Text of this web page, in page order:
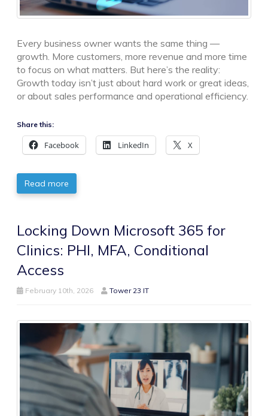
Every business owner wants the same thing —
growth. More customers, more revenue and more time
to focus on what matters. But here’s the reality:
Growth today isn’t just about hard work or great ideas,
or about sales performance and operational efficiency.
Share this:
Facebook LinkedIn X
Read more
Locking Down Microsoft 365 for
Clinics: PHI, MFA, Conditional
Access
February 10th, 2026 Tower 23 IT